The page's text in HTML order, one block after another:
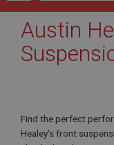
Austin
Find the perfect
Healey's front